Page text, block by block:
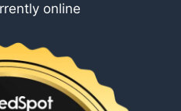
online